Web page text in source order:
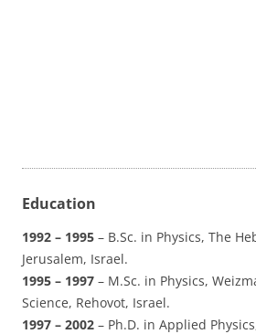
Education
1992 – 1995 – B.Sc. in Physics, The
Jerusalem, Israel.
1995 – 1997 – M.Sc. in Physics,
Science, Rehovot, Israel.
1997 – 2002 – Ph.D. in Applied